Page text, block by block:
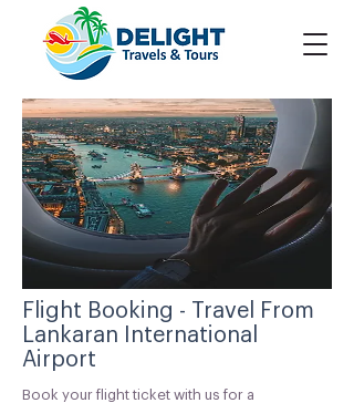
Flight Booking - Travel From
Lankaran International
Airport
Book your flight ticket with us for a